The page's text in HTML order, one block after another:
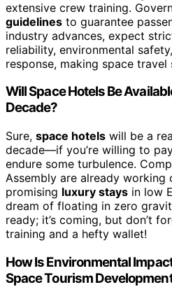
extensive crew training.
guidelines to guarantee
industry advances, expect
reliability, environmental
response, making space
Will Space Hotels Be
Decade?
Sure, space hotels will be a
decade—if you’re willing to
endure some turbulence.
Assembly are already working
promising luxury stays in low
dream of floating in zero
ready; it’s coming, but don’t
training and a hefty wallet!
How Is Environmental
Space Tourism